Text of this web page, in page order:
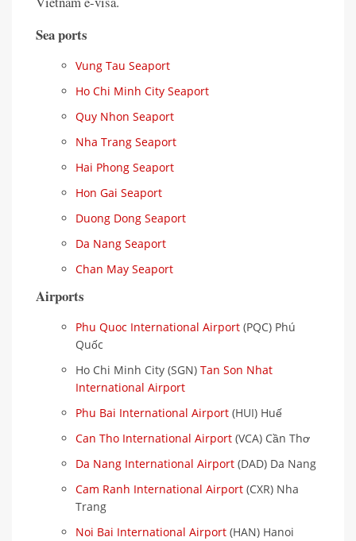
Sea ports
Vung Tau Seaport
Ho Chi Minh City Seaport
Quy Nhon Seaport
Nha Trang Seaport
Hai Phong Seaport
Hon Gai Seaport
Duong Dong Seaport
Da Nang Seaport
Chan May Seaport
Airports
Phu Quoc International Airport (PQC) Phú
Quốc
Ho Chi Minh City (SGN) Tan Son Nhat
International Airport
Phu Bai International Airport (HUI) Huế
Can Tho International Airport (VCA) Cần Thơ
Da Nang International Airport (DAD) Da Nang
Cam Ranh International Airport (CXR) Nha
Trang
Noi Bai International Airport (HAN) Hanoi